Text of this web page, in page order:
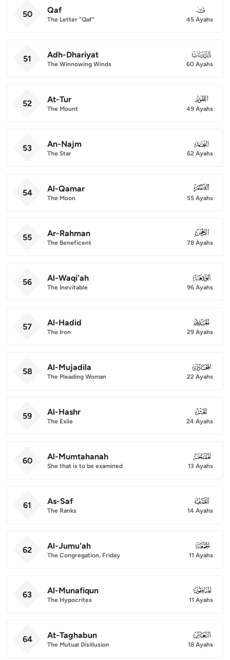
50 Qaf
The Letter "Qaf"
050
45 Ayahs
51 Adh-Dhariyat
The Winnowing Winds
051
60 Ayahs
52 At-Tur
The Mount
052
49 Ayahs
53 An-Najm
The Star
053
62 Ayahs
54 Al-Qamar
The Moon
054
55 Ayahs
55 Ar-Rahman
The Beneficent
055
78 Ayahs
56 Al-Waqi'ah
The Inevitable
056
96 Ayahs
57 Al-Hadid
The Iron
057
29 Ayahs
58 Al-Mujadila
The Pleading Woman
058
22 Ayahs
59 Al-Hashr
The Exile
059
24 Ayahs
60 Al-Mumtahanah
She that is to be examined
060
13 Ayahs
61 As-Saf
The Ranks
061
14 Ayahs
62 Al-Jumu'ah
The Congregation, Friday
062
11 Ayahs
63 Al-Munafiqun
The Hypocrites
063
11 Ayahs
64 At-Taghabun
The Mutual Disillusion
064
18 Ayahs